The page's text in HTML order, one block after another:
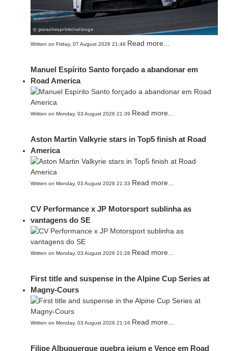
Written on Friday, 07 August 2026 21:46 Read more...
Manuel Espírito Santo forçado a abandonar em
Road America
Written on Monday, 03 August 2026 21:39 Read more...
Aston Martin Valkyrie stars in Top5 finish at Road
America
Written on Monday, 03 August 2026 21:33 Read more...
CV Performance x JP Motorsport sublinha as
vantagens do SE
Written on Monday, 03 August 2026 21:28 Read more...
First title and suspense in the Alpine Cup Series at
Magny-Cours
Written on Monday, 03 August 2026 21:16 Read more...
Filipe Albuquerque quebra jejum e Vence em Road